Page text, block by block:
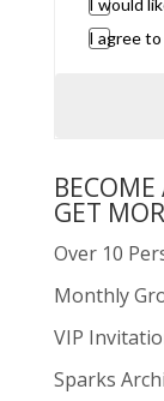
I would
I agree
GET
Over 10
Monthly
VIP
Sparks